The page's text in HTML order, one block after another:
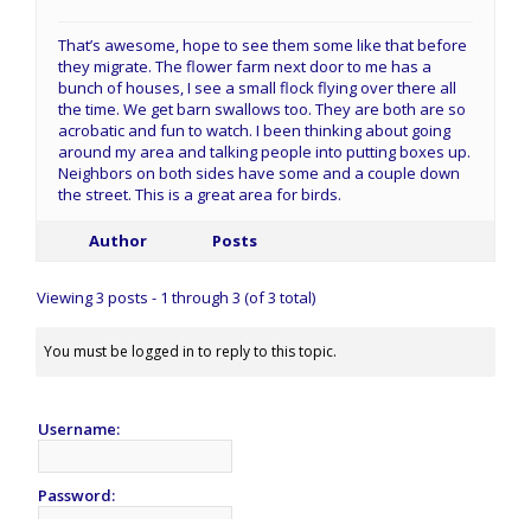
That’s awesome, hope to see them some like that before
they migrate. The flower farm next door to me has a
bunch of houses, I see a small flock flying over there all
the time. We get barn swallows too. They are both are so
acrobatic and fun to watch. I been thinking about going
around my area and talking people into putting boxes up.
Neighbors on both sides have some and a couple down
the street. This is a great area for birds.
Author Posts
Viewing 3 posts - 1 through 3 (of 3 total)
You must be logged in to reply to this topic.
Username:
Password: